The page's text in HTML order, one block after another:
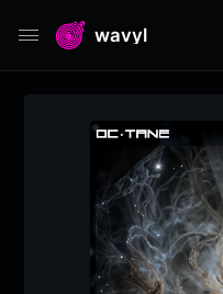
wavyl